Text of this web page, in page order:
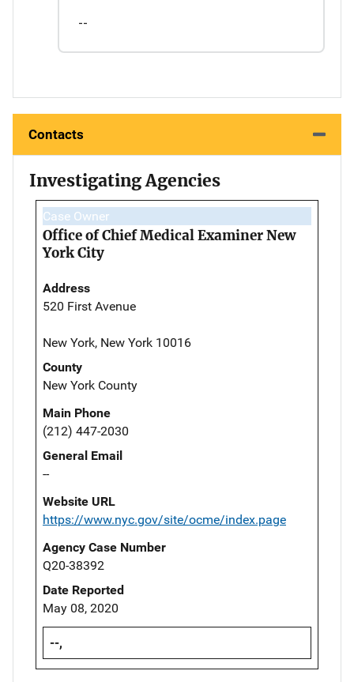
--
Contacts
Investigating Agencies
Case Owner
Office of Chief Medical Examiner New
York City
Address
520 First Avenue
New York, New York 10016
County
New York County
Main Phone
(212) 447-2030
General Email
--
Website URL
https://www.nyc.gov/site/ocme/index.page
Agency Case Number
Q20-38392
Date Reported
May 08, 2020
--,